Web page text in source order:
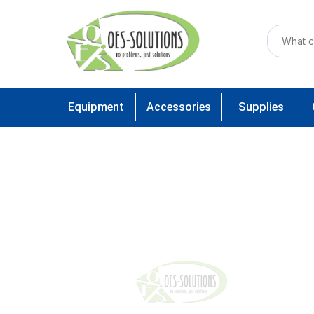
Equipment Accessories Supplies